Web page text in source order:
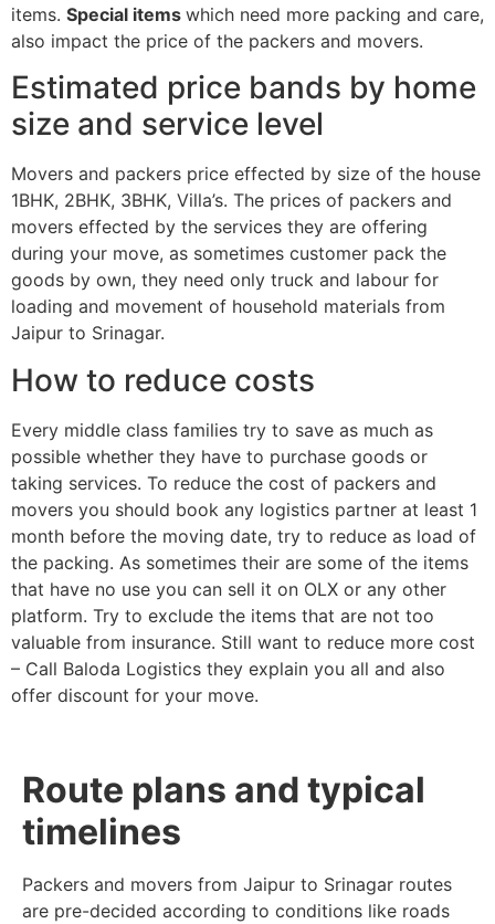
items. Special items which need more packing and care,
also impact the price of the packers and movers.
Estimated price bands by home
size and service level
Movers and packers price effected by size of the house
1BHK, 2BHK, 3BHK, Villa’s. The prices of packers and
movers effected by the services they are offering
during your move, as sometimes customer pack the
goods by own, they need only truck and labour for
loading and movement of household materials from
Jaipur to Srinagar.
How to reduce costs
Every middle class families try to save as much as
possible whether they have to purchase goods or
taking services. To reduce the cost of packers and
movers you should book any logistics partner at least 1
month before the moving date, try to reduce as load of
the packing. As sometimes their are some of the items
that have no use you can sell it on OLX or any other
platform. Try to exclude the items that are not too
valuable from insurance. Still want to reduce more cost
– Call Baloda Logistics they explain you all and also
offer discount for your move.
Route plans and typical
timelines
Packers and movers from Jaipur to Srinagar routes
are pre-decided according to conditions like roads